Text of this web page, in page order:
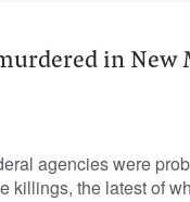
in New
agencies were
killings, the latest of